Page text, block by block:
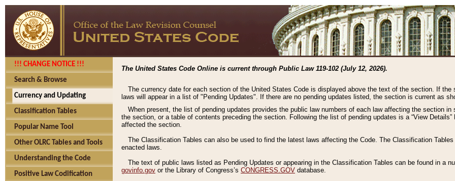
!!! CHANGE NOTICE !!!
Search & Browse
Currency and Updating
Classification Tables
Popular Name Tool
Other OLRC Tables and Tools
Understanding the Code
Positive Law Codification
The United States Code Online is current through Public Law 119-102 (July 12, 2026).
The currency date for each section of the United States Code is displayed above the text of the section. If
laws will appear in a list of "Pending Updates". If there are no pending updates listed, the section is current as
When present, the list of pending updates provides the public law numbers of each law affecting the section
the section, or a table of contents preceding the section. Following the list of pending updates is a “View
affected the section.
The Classification Tables can also be used to find the latest laws affecting the Code. The Classification
enacted laws.
The text of public laws listed as Pending Updates or appearing in the Classification Tables can be found in a
govinfo.gov or the Library of Congress’s CONGRESS.GOV database.